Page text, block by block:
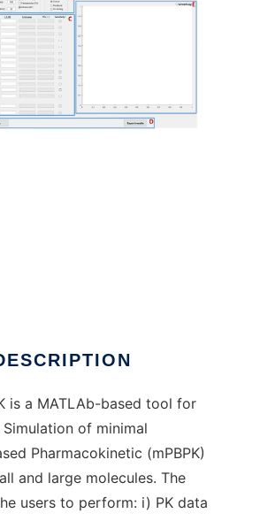
is a MATLAb-based tool for
of minimal
Pharmacokinetic (mPBPK)
and large molecules. The
users to perform: i) PK data